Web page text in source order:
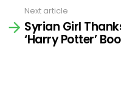
Next article
Syrian Girl
‘Harry Potter’